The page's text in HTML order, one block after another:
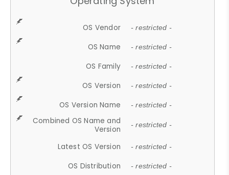
OS Vendor - restricted -
OS Name - restricted -
OS Family - restricted -
OS Version - restricted -
OS Version Name - restricted -
Combined OS Name and
Version
- restricted -
Latest OS Version - restricted -
OS Distribution - restricted -